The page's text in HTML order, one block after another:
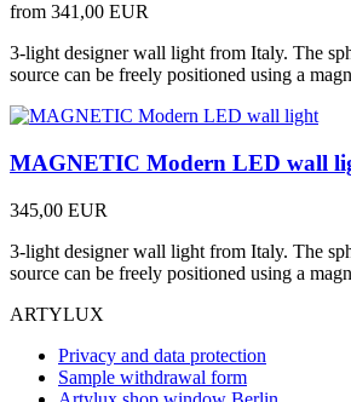
from 341,00 EUR
3-light designer wall light from Italy. The
source can be freely positioned using a
MAGNETIC Modern LED wall
345,00 EUR
3-light designer wall light from Italy. The
source can be freely positioned using a
ARTYLUX
Privacy and data protection
Sample withdrawal form